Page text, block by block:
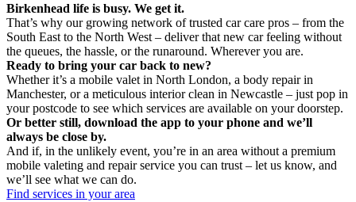
Birkenhead life is busy. We get it.
That’s why our growing network of trusted car care pros – from the
South East to the North West – deliver that new car feeling without
the queues, the hassle, or the runaround. Wherever you are.
Ready to bring your car back to new?
Whether it’s a mobile valet in North London, a body repair in
Manchester, or a meticulous interior clean in Newcastle – just pop in
your postcode to see which services are available on your doorstep.
Or better still, download the app to your phone and we’ll
always be close by.
And if, in the unlikely event, you’re in an area without a premium
mobile valeting and repair service you can trust – let us know, and
we’ll see what we can do.
Find services in your area